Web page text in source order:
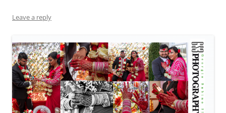
Leave a reply